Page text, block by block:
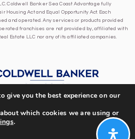
Coldwell Banker Sea Coast Advantage fully
Housing Act and Equal Opportunity Act. Each
and operated. Any services or products provided
franchises are not provided by, affiliated with
Estate LLC nor any of its affiliated companies.
give you the best experience on our
which cookies we are using or
.